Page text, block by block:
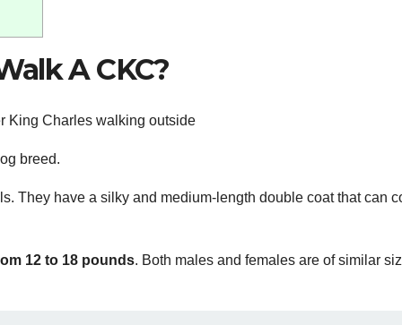
A CKC?
breed.
They have a silky and medium-length double coat that can
12 to 18 pounds. Both males and females are of similar